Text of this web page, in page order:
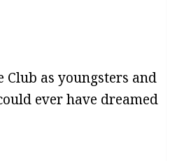
Club as youngsters and
ever have dreamed